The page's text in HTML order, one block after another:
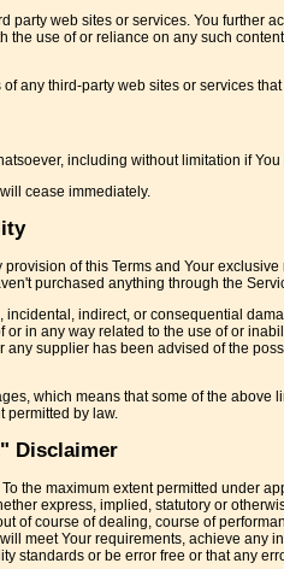
web sites or services. You further
use of or reliance on any such
any third-party web sites or services that
including without limitation if
cease immediately.
of this Terms and Your
purchased anything through the
indirect, or consequential
in any way related to the use of or
supplier has been advised of the
which means that some of the above
permitted by law.
Disclaimer
the maximum extent permitted under
express, implied, statutory or
of course of dealing, course of
meet Your requirements, achieve any
standards or be error free or that any